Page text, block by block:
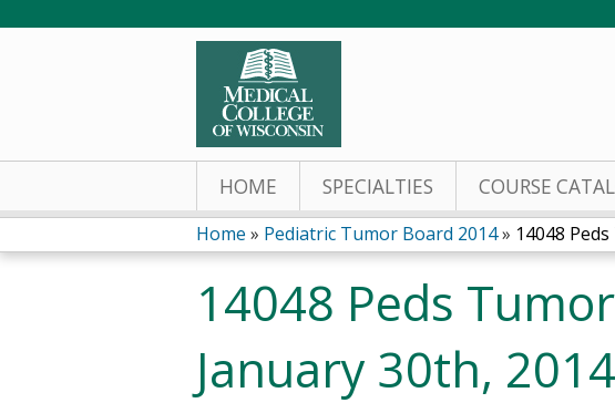
HOME SPECIALTIES COURSE
You
are
here
Home » Pediatric Tumor Board 2014» 14048
14048 Peds
January 30th, 2014